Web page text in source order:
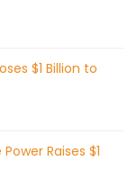
$1 Billion to
Raises $1